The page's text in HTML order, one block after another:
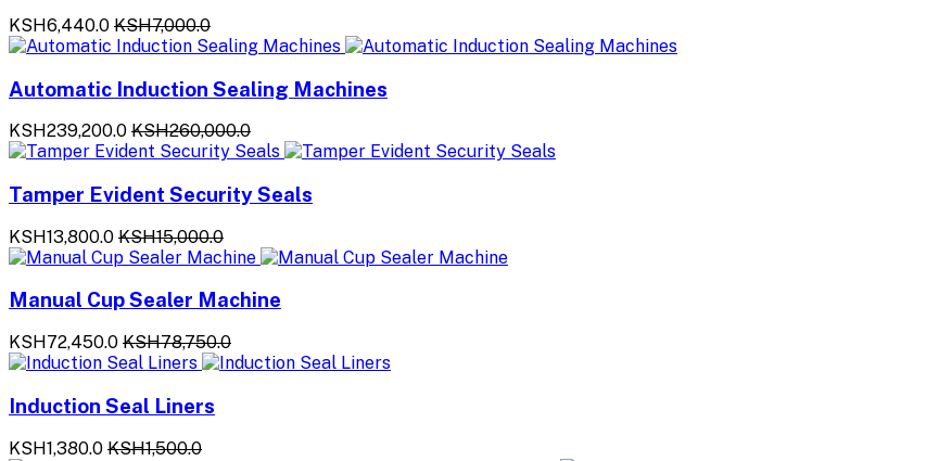
KSH6,440.0 KSH7,000.0
Automatic Induction Sealing Machines
KSH239,200.0 KSH260,000.0
Tamper Evident Security Seals
KSH13,800.0 KSH15,000.0
Manual Cup Sealer Machine
KSH72,450.0 KSH78,750.0
Induction Seal Liners
KSH1,380.0 KSH1,500.0